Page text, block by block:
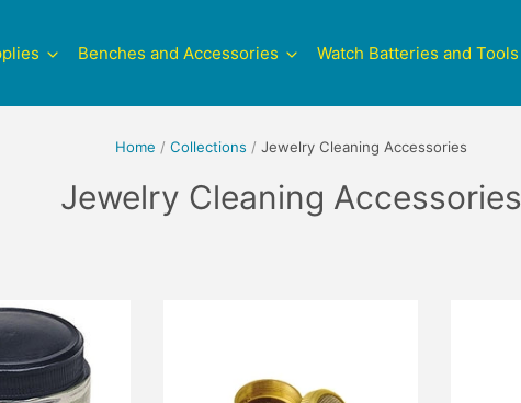
Benches and Accessories Watch Batteries and Tools
Home / Collections / Jewelry Cleaning Accessories
Jewelry Cleaning Accessories